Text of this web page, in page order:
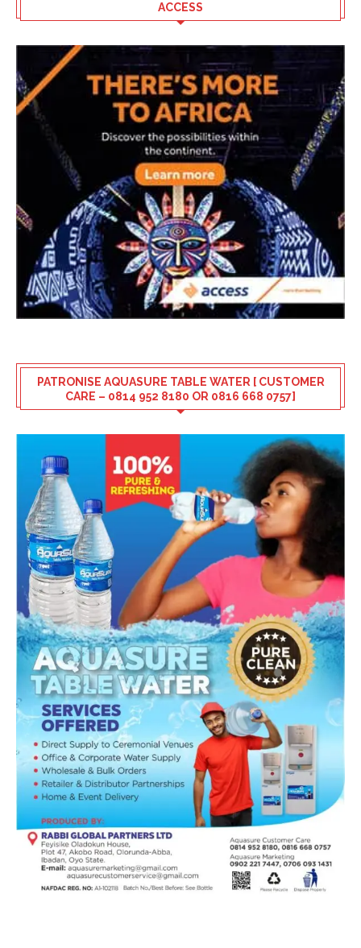
ACCESS
PATRONISE AQUASURE TABLE WATER [ CUSTOMER
CARE – 0814 952 8180 OR 0816 668 0757]